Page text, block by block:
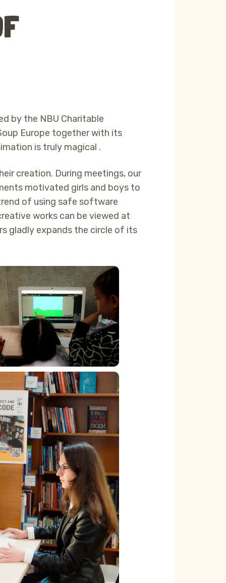
by the NBU Charitable
Europe together with its
is truly magical .
creation. During meetings, our
motivated girls and boys to
of using safe software
works can be viewed at
gladly expands the circle of its